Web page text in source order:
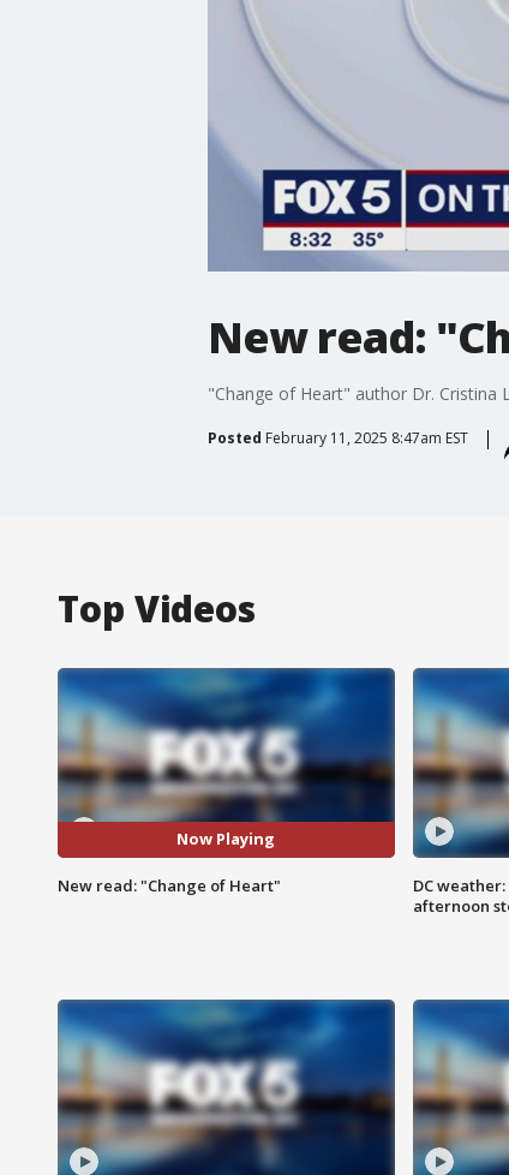
New read:
"Change of Heart" author Dr.
Posted February 11, 2025 8:47am EST
Top Videos
Now Playing
New read: "Change of Heart"
DC
afternoon